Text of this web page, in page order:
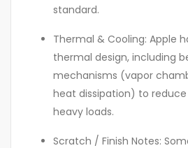
standard.
Thermal & Cooling: Apple
thermal design, including
mechanisms (vapor
heat dissipation) to
heavy loads.
Scratch / Finish Notes: